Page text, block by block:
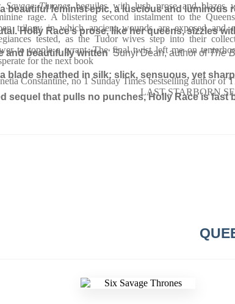
beautiful feminist epic, a luscious and luminous
Holly Race’s prose, like her queens, sizzles
and beautifully written‘ Sunyi Dean, author ofThe
blade sheathed in silk: slick, sensuous, yet
sequel that pulls no punches, Holly Race is
Savage Thronesbeguiles with lush prose and blazes
rage. A blistering second instalment to the
trilogy in which ancient wounds are exposed and
tested, as the Tudor wives step into their
to topple a tyrant. The final twist left me on
for the next book
Constantine, no 1 Sunday Times bestselling author of
LAST STARBORN